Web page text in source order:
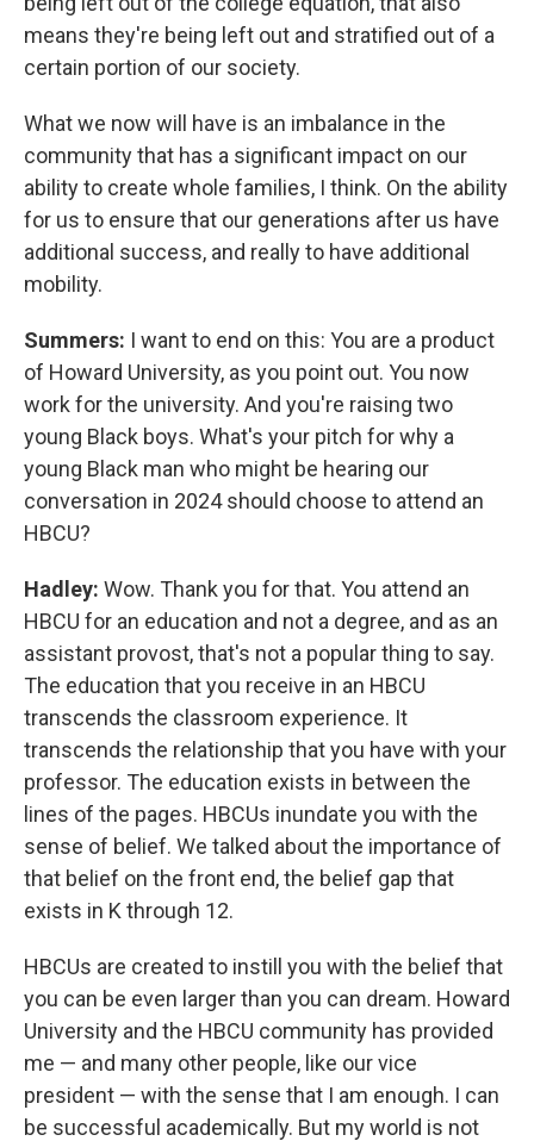
means they're being left out and stratified out of a
certain portion of our society.
What we now will have is an imbalance in the
community that has a significant impact on our
ability to create whole families, I think. On the ability
for us to ensure that our generations after us have
additional success, and really to have additional
mobility.
Summers: I want to end on this: You are a product
of Howard University, as you point out. You now
work for the university. And you're raising two
young Black boys. What's your pitch for why a
young Black man who might be hearing our
conversation in 2024 should choose to attend an
HBCU?
Hadley: Wow. Thank you for that. You attend an
HBCU for an education and not a degree, and as an
assistant provost, that's not a popular thing to say.
The education that you receive in an HBCU
transcends the classroom experience. It
transcends the relationship that you have with your
professor. The education exists in between the
lines of the pages. HBCUs inundate you with the
sense of belief. We talked about the importance of
that belief on the front end, the belief gap that
exists in K through 12.
HBCUs are created to instill you with the belief that
you can be even larger than you can dream. Howard
University and the HBCU community has provided
me — and many other people, like our vice
president — with the sense that I am enough. I can
be successful academically. But my world is not